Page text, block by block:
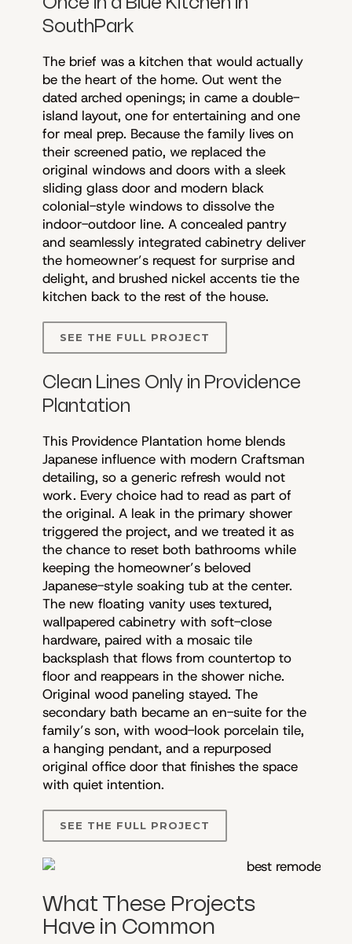
SouthPark
The brief was a kitchen that would actually
be the heart of the home. Out went the
dated arched openings; in came a double-
island layout, one for entertaining and one
for meal prep. Because the family lives on
their screened patio, we replaced the
original windows and doors with a sleek
sliding glass door and modern black
colonial-style windows to dissolve the
indoor-outdoor line. A concealed pantry
and seamlessly integrated cabinetry deliver
the homeowner’s request for surprise and
delight, and brushed nickel accents tie the
kitchen back to the rest of the house.
SEE THE FULL PROJECT
Clean Lines Only in Providence
Plantation
This Providence Plantation home blends
Japanese influence with modern Craftsman
detailing, so a generic refresh would not
work. Every choice had to read as part of
the original. A leak in the primary shower
triggered the project, and we treated it as
the chance to reset both bathrooms while
keeping the homeowner’s beloved
Japanese-style soaking tub at the center.
The new floating vanity uses textured,
wallpapered cabinetry with soft-close
hardware, paired with a mosaic tile
backsplash that flows from countertop to
floor and reappears in the shower niche.
Original wood paneling stayed. The
secondary bath became an en-suite for the
family’s son, with wood-look porcelain tile,
a hanging pendant, and a repurposed
original office door that finishes the space
with quiet intention.
SEE THE FULL PROJECT
What These Projects
Have in Common